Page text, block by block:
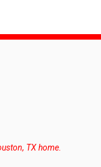
TX home.